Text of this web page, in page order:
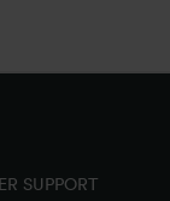
SUPPORT